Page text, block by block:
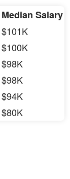
Median Salary
$101K
$100K
$98K
$98K
$94K
$80K